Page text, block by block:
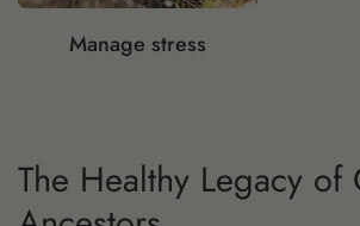
Manage stress
The Healthy Legacy of
I have a question, can you